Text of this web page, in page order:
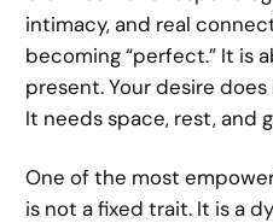
intimacy, and real
becoming “perfect.” It is
present. Your desire
It needs space, rest, and
One of the most
is not a fixed trait. It is a